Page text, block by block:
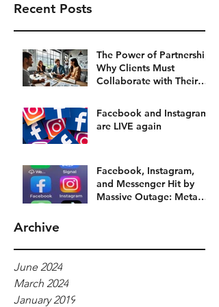
Recent Posts
The Power of Partnership:
Why Clients Must
Collaborate with Their
Facebook and Instagram
are LIVE again
Facebook, Instagram,
and Messenger Hit by
Massive Outage: Meta
Archive
June 2024
March 2024
January 2019